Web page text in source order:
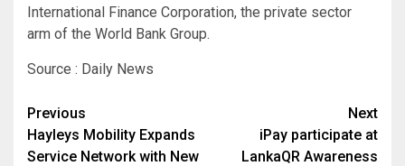
International Finance Corporation, the private sector
arm of the World Bank Group.
Source : Daily News
Post
navigation
Previous
Hayleys Mobility Expands
Service Network with New
Next
iPay participate at
LankaQR Awareness